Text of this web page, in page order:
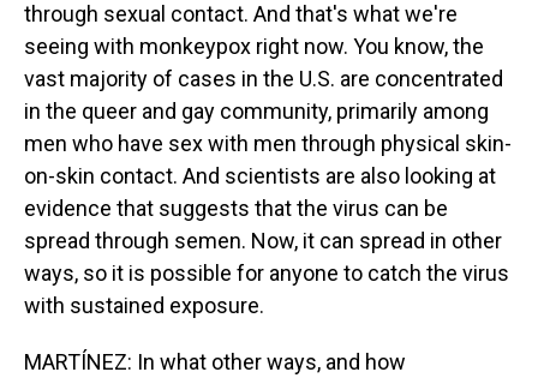
through sexual contact. And that's what we're
seeing with monkeypox right now. You know, the
vast majority of cases in the U.S. are concentrated
in the queer and gay community, primarily among
men who have sex with men through physical skin-
on-skin contact. And scientists are also looking at
evidence that suggests that the virus can be
spread through semen. Now, it can spread in other
ways, so it is possible for anyone to catch the virus
with sustained exposure.
MARTÍNEZ: In what other ways, and how